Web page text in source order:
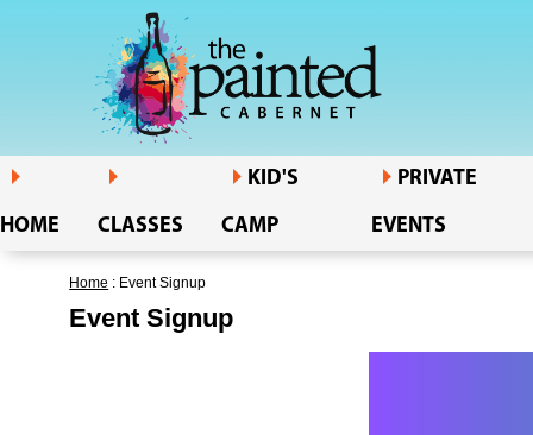
HOME CLASSES
KID'S
CAMP
PRIVATE
EVENTS
Home : Event Signup
Event Signup